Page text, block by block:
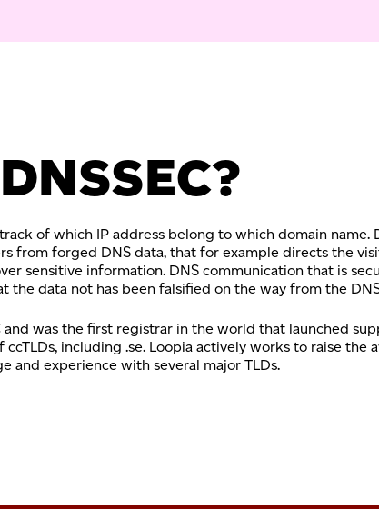
of which IP address belong to which domain name.
from forged DNS data, that for example directs the
sensitive information. DNS communication that is
the data not has been falsified on the way from the
and was the first registrar in the world that launched
including .se. Loopia actively works to raise the
and experience with several major TLDs.